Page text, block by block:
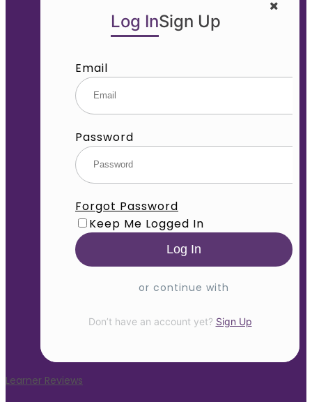
Log InSign Up
Email
Password
Forgot Password
Keep Me Logged In
or continue with
Don’t have an account yet? Sign Up
Learner Reviews